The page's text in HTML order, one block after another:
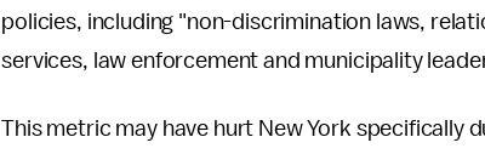
policies, including "non-discrimination laws,
services, law enforcement and municipality
This metric may have hurt New York specifically